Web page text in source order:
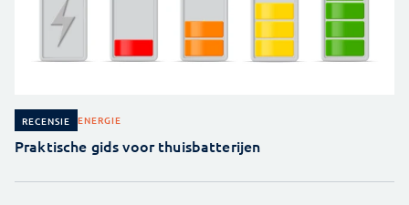
RECENSIE ENERGIE
Praktische gids voor thuisbatterijen